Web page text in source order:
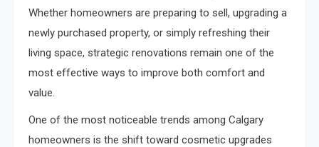
Whether homeowners are preparing to sell, upgrading a
newly purchased property, or simply refreshing their
living space, strategic renovations remain one of the
most effective ways to improve both comfort and
value.
One of the most noticeable trends among Calgary
homeowners is the shift toward cosmetic upgrades